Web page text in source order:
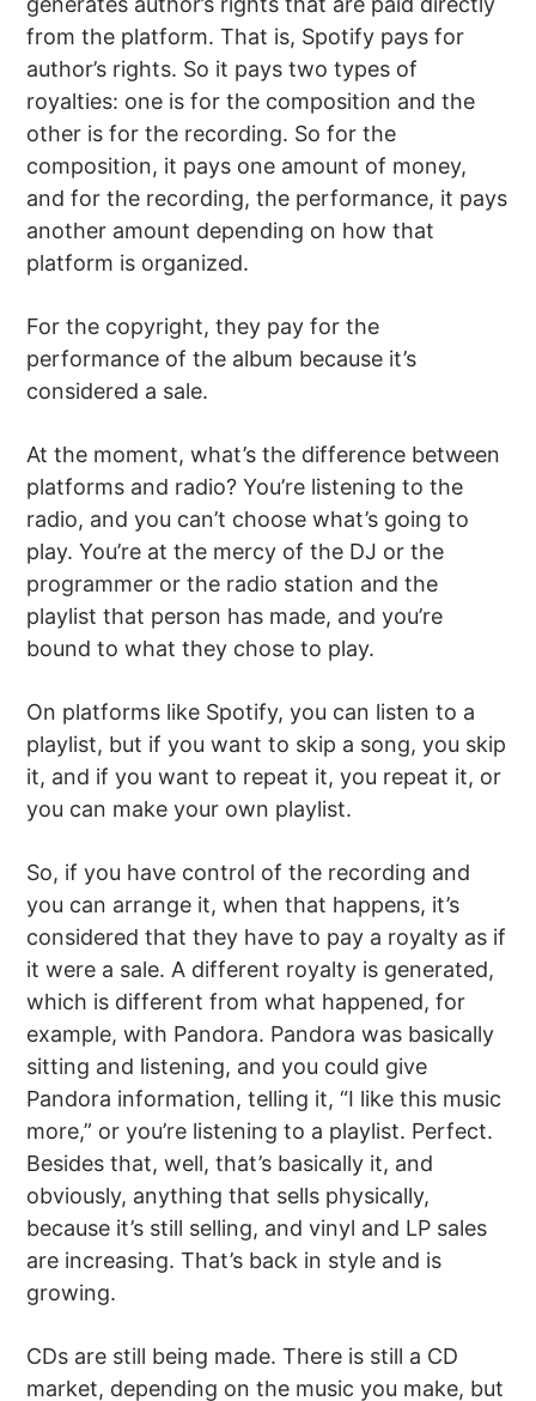
from the platform. That is, Spotify pays for
author’s rights. So it pays two types of
royalties: one is for the composition and the
other is for the recording. So for the
composition, it pays one amount of money,
and for the recording, the performance, it pays
another amount depending on how that
platform is organized.
For the copyright, they pay for the
performance of the album because it’s
considered a sale.
At the moment, what’s the difference between
platforms and radio? You’re listening to the
radio, and you can’t choose what’s going to
play. You’re at the mercy of the DJ or the
programmer or the radio station and the
playlist that person has made, and you’re
bound to what they chose to play.
On platforms like Spotify, you can listen to a
playlist, but if you want to skip a song, you skip
it, and if you want to repeat it, you repeat it, or
you can make your own playlist.
So, if you have control of the recording and
you can arrange it, when that happens, it’s
considered that they have to pay a royalty as if
it were a sale. A different royalty is generated,
which is different from what happened, for
example, with Pandora. Pandora was basically
sitting and listening, and you could give
Pandora information, telling it, “I like this music
more,” or you’re listening to a playlist. Perfect.
Besides that, well, that’s basically it, and
obviously, anything that sells physically,
because it’s still selling, and vinyl and LP sales
are increasing. That’s back in style and is
growing.
CDs are still being made. There is still a CD
market, depending on the music you make, but